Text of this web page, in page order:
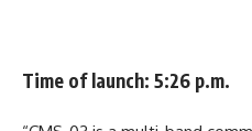
Time of launch: 5:26 p.m.